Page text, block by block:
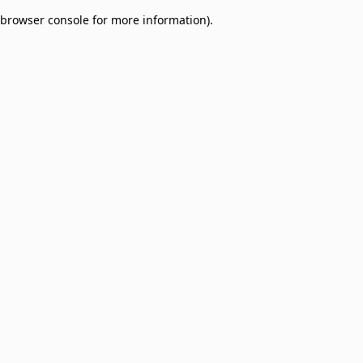
browser console for more information).